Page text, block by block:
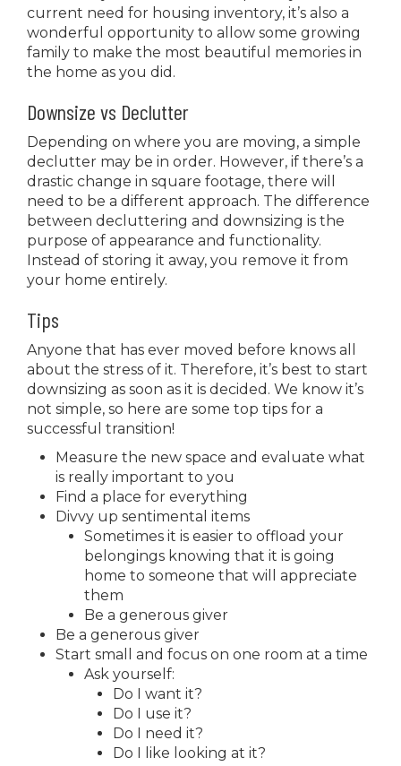
current need for housing inventory, it’s also a
wonderful opportunity to allow some growing
family to make the most beautiful memories in
the home as you did.
Downsize vs Declutter
Depending on where you are moving, a simple
declutter may be in order. However, if there’s a
drastic change in square footage, there will
need to be a different approach. The difference
between decluttering and downsizing is the
purpose of appearance and functionality.
Instead of storing it away, you remove it from
your home entirely.
Tips
Anyone that has ever moved before knows all
about the stress of it. Therefore, it’s best to start
downsizing as soon as it is decided. We know it’s
not simple, so here are some top tips for a
successful transition!
Measure the new space and evaluate what
is really important to you
Find a place for everything
Divvy up sentimental items
Sometimes it is easier to offload your
belongings knowing that it is going
home to someone that will appreciate
them
Be a generous giver
Be a generous giver
Start small and focus on one room at a time
Ask yourself:
Do I want it?
Do I use it?
Do I need it?
Do I like looking at it?